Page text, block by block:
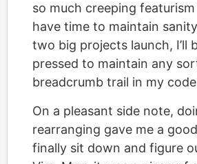
so much creeping
have time to maintain
two big projects launch, I’ll
pressed to maintain any
breadcrumb trail in my
On a pleasant side note,
rearranging gave me a
finally sit down and figure